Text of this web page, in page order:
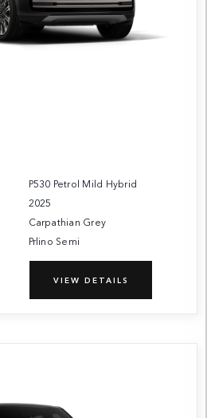
P530 Petrol Mild Hybrid
2025
Carpathian Grey
Prlino Semi
VIEW DETAILS